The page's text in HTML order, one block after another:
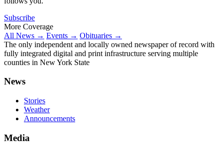
Subscribe
More Coverage
All News → Events → Obituaries →
The only independent and locally owned newspaper of record with
fully integrated digital and print infrastructure serving multiple
counties in New York State
News
Stories
Weather
Announcements
Media